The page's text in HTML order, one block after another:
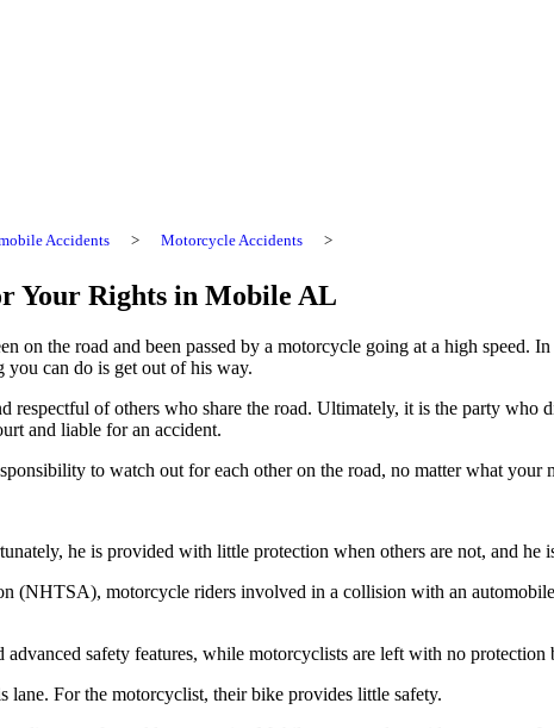
Accidents > Motorcycle Accidents >
Your Rights in Mobile AL
on the road and been passed by a motorcycle going at a high speed.
can do is get out of his way.
of others who share the road. Ultimately, it is the party who
and liable for an accident.
to watch out for each other on the road, no matter what your
he is provided with little protection when others are not, and he
motorcycle riders involved in a collision with an
safety features, while motorcyclists are left with no protection
lane. For the motorcyclist, their bike provides little safety.